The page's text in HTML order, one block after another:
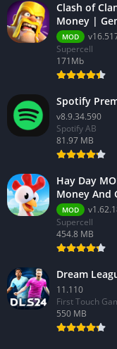
Clash of
Money |
MOD
Supercell
171Mb
Spotify
v8.9.34.590
Spotify AB
81.97 MB
Hay Day
Money And
MOD
Supercell
454.8 MB
Dream
11.110
First Touch
550 MB